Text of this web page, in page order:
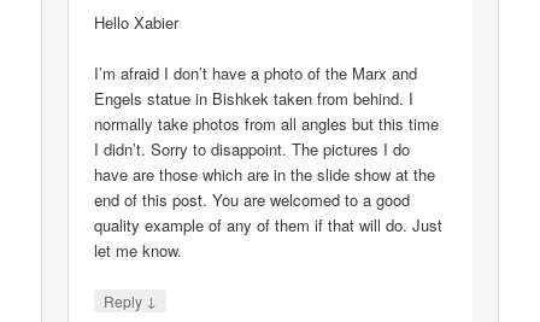
Hello Xabier
I’m afraid I don’t have a photo of the Marx and
Engels statue in Bishkek taken from behind. I
normally take photos from all angles but this time
I didn’t. Sorry to disappoint. The pictures I do
have are those which are in the slide show at the
end of this post. You are welcomed to a good
quality example of any of them if that will do. Just
let me know.
Reply ↓